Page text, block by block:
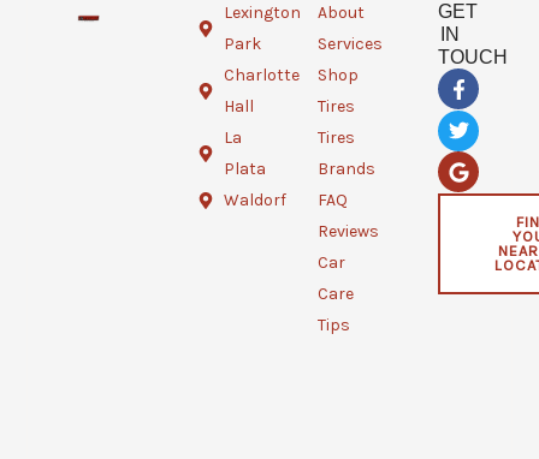
Lexington
Park
Charlotte
Hall
La
Plata
Waldorf
About
Services
Shop
Tires
Tires
Brands
FAQ
Reviews
Car
Care
Tips
GET
IN
TOUCH
F
a
c
e
b
o
o
T
w
i
t
t
e
r
G
o
o
g
l
e